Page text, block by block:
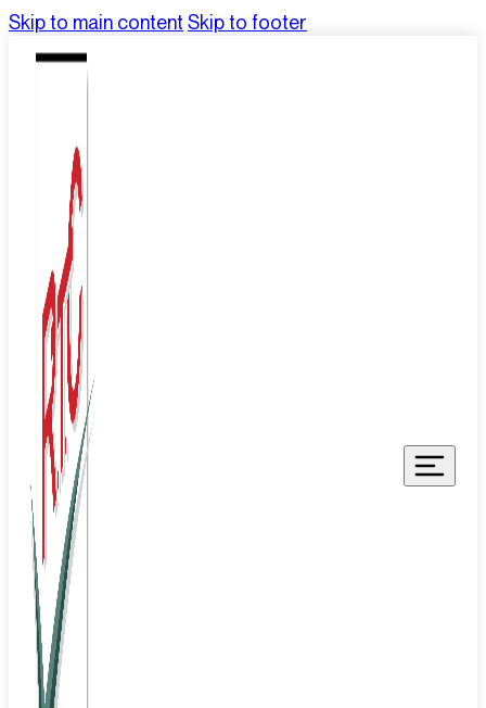
Skip to main content Skip to footer